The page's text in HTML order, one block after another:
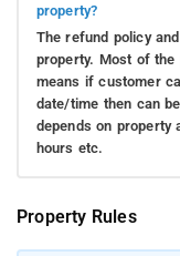
property?
The refund policy
property. Most of
means if customer
date/time then can
depends on property
hours etc.
Property Rules